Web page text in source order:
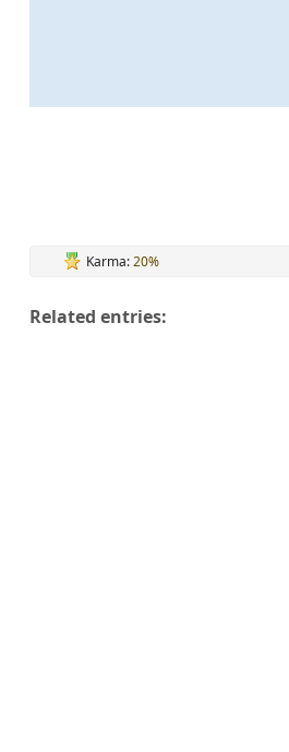
Karma:20%
Related entries: